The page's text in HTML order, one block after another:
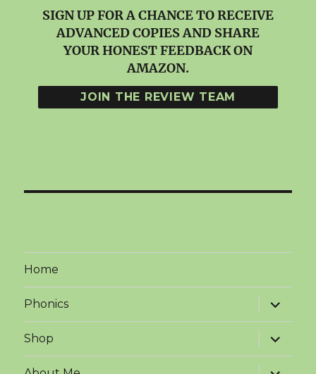
SIGN UP FOR A CHANCE TO RECEIVE
ADVANCED COPIES AND SHARE
YOUR HONEST FEEDBACK ON
AMAZON.
Home
Phonics
expand
child
menu
Shop
expand
child
menu
expand